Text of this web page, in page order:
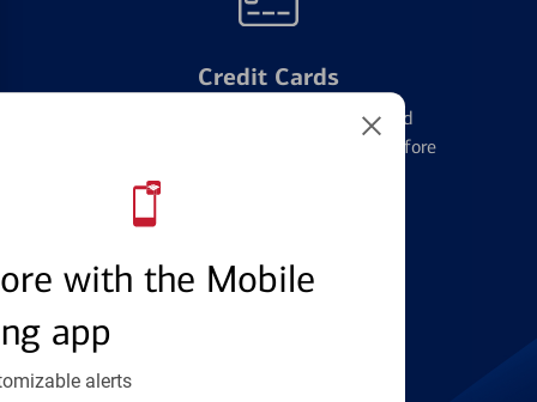
with the Mobile
app
alerts
Credit Cards
Learn the ins and outs of credit card
management and financial identity before
Find the right card